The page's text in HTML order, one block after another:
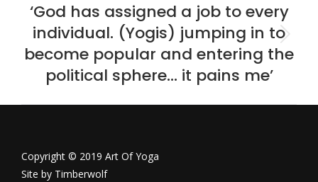
Next
post:
‘God has assigned a job to every
individual. (Yogis) jumping in to
become popular and entering the
political sphere… it pains me’
Copyright © 2019 Art Of Yoga
Site by Timberwolf